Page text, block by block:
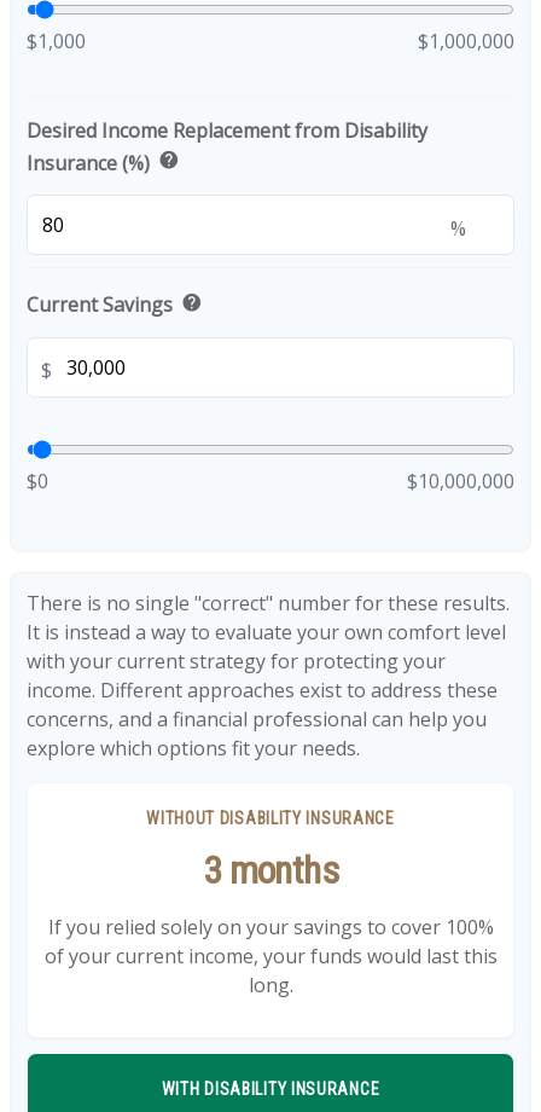
$1,000 $1,000,000
Desired Income Replacement from Disability
Insurance (%) help
%
Current Savings help
$
$0 $10,000,000
There is no single "correct" number for these results.
It is instead a way to evaluate your own comfort level
with your current strategy for protecting your
income. Different approaches exist to address these
concerns, and a financial professional can help you
explore which options fit your needs.
WITHOUT DISABILITY INSURANCE
3 months
If you relied solely on your savings to cover 100%
of your current income, your funds would last this
long.
WITH DISABILITY INSURANCE